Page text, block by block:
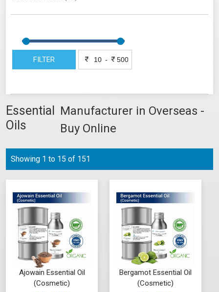
FILTER -
Essential
Oils
Manufacturer in Overseas -
Buy Online
Showing 1 to 15 of 151
Ajowain Essential Oil
(Cosmetic)
Bergamot Essential Oil
(Cosmetic)